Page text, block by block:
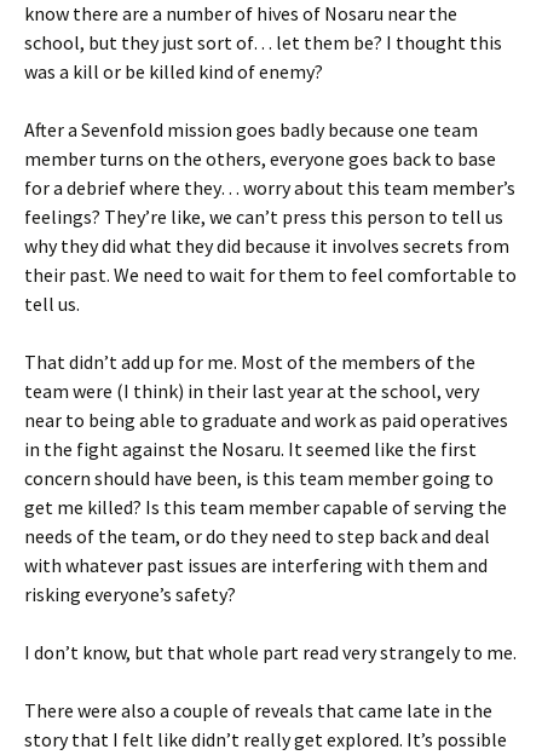
know there are a number of hives of Nosaru near the
school, but they just sort of… let them be? I thought this
was a kill or be killed kind of enemy?
After a Sevenfold mission goes badly because one team
member turns on the others, everyone goes back to base
for a debrief where they… worry about this team member’s
feelings? They’re like, we can’t press this person to tell us
why they did what they did because it involves secrets from
their past. We need to wait for them to feel comfortable to
tell us.
That didn’t add up for me. Most of the members of the
team were (I think) in their last year at the school, very
near to being able to graduate and work as paid operatives
in the fight against the Nosaru. It seemed like the first
concern should have been, is this team member going to
get me killed? Is this team member capable of serving the
needs of the team, or do they need to step back and deal
with whatever past issues are interfering with them and
risking everyone’s safety?
I don’t know, but that whole part read very strangely to me.
There were also a couple of reveals that came late in the
story that I felt like didn’t really get explored. It’s possible